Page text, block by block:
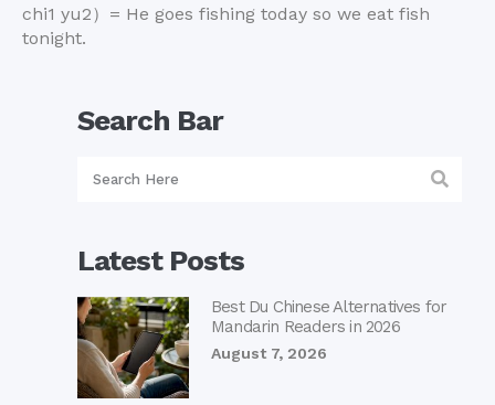
chi1 yu2） = He goes fishing today so we eat fish
tonight.
Search Bar
Latest Posts
Best Du Chinese Alternatives for
Mandarin Readers in 2026
August 7, 2026